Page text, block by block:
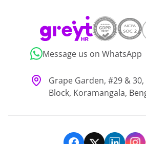
Message us on WhatsApp
Grape Garden, #29 &
Block, Koramangala,